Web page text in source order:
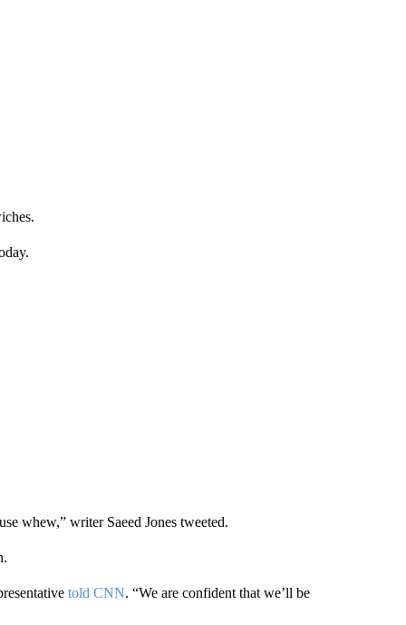
whew,” writer Saeed Jones tweeted.
told CNN. “We are confident that we’ll be